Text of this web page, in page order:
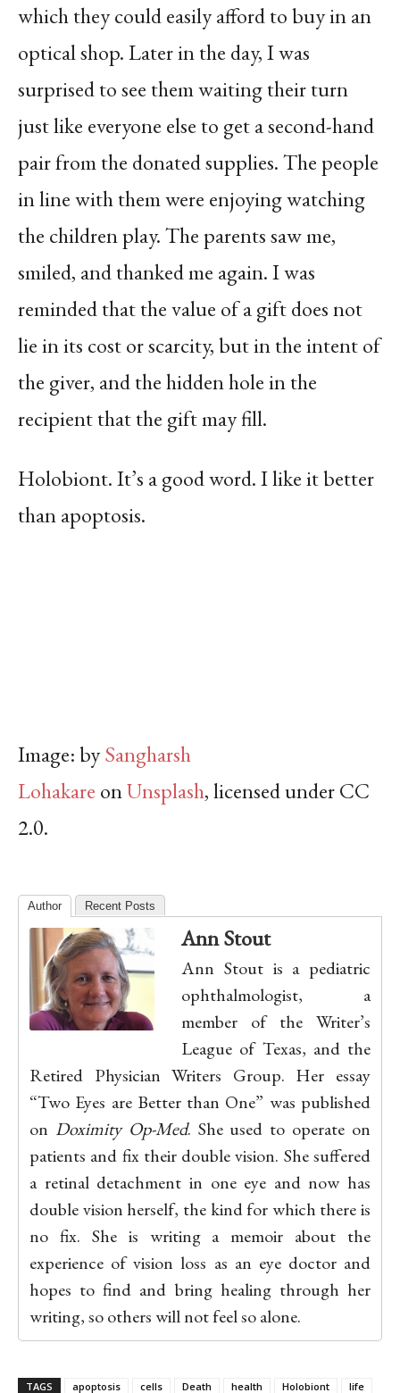
which they could easily afford to buy in an
optical shop. Later in the day, I was
surprised to see them waiting their turn
just like everyone else to get a second-hand
pair from the donated supplies. The people
in line with them were enjoying watching
the children play. The parents saw me,
smiled, and thanked me again. I was
reminded that the value of a gift does not
lie in its cost or scarcity, but in the intent of
the giver, and the hidden hole in the
recipient that the gift may fill.
Holobiont. It’s a good word. I like it better
than apoptosis.
Image:bySangharsh
Lohakare onUnsplash, licensed under CC
2.0.
Author Recent Posts
Ann Stout
Ann Stout is a pediatric
ophthalmologist, a
member of the Writer’s
League of Texas, and the
Retired Physician Writers Group. Her essay
“Two Eyes are Better than One” was published
on Doximity Op-Med. She used to operate on
patients and fix their double vision. She suffered
a retinal detachment in one eye and now has
double vision herself, the kind for which there is
no fix. She is writing a memoir about the
experience of vision loss as an eye doctor and
hopes to find and bring healing through her
writing, so others will not feel so alone.
TAGS apoptosis cells Death health Holobiont life